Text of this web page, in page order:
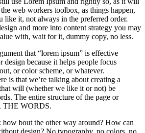
web workers toolbox, as things happen,
like it, not always in the preferred order.
and more into content strategy you may
with, wait for it, dummy copy, no less.
that “lorem ipsum” is effective
because it helps people focus
or color scheme, or whatever.
is that we’re talking about creating a
will (whether we like it or not) be
The entire structure of the page or
THE WORDS.
how bout the other way around? How can